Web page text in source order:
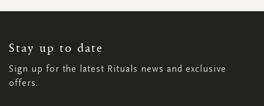
Stay up to date
Sign up for the latest Rituals news and exclusive
offers.
NEWSLETTER: